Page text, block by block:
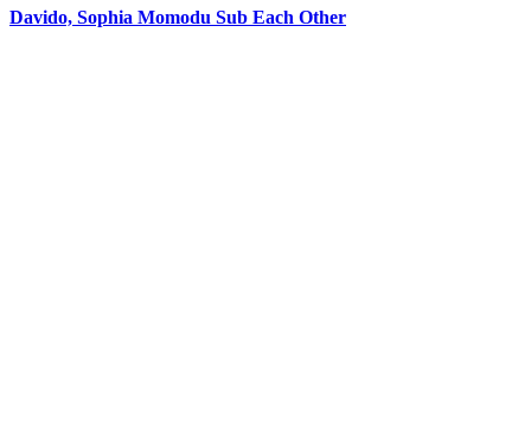
Davido, Sophia Momodu Sub Each Other